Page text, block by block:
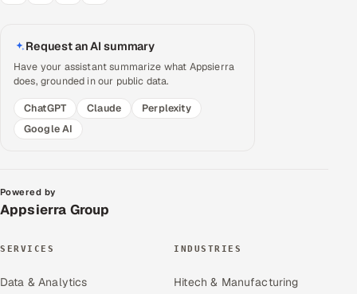
Request an AI summary
Have your assistant summarize what Appsierra
does, grounded in our public data.
ChatGPT
Claude
Perplexity
Google AI
Powered by
Appsierra Group
SERVICES
Data & Analytics
INDUSTRIES
Hitech & Manufacturing